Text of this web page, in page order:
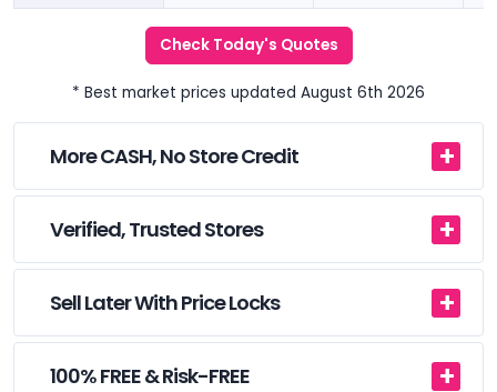
Check Today's Quotes
* Best market prices updated August 6th 2026
More CASH, No Store Credit
Verified, Trusted Stores
Sell Later With Price Locks
100% FREE & Risk-FREE